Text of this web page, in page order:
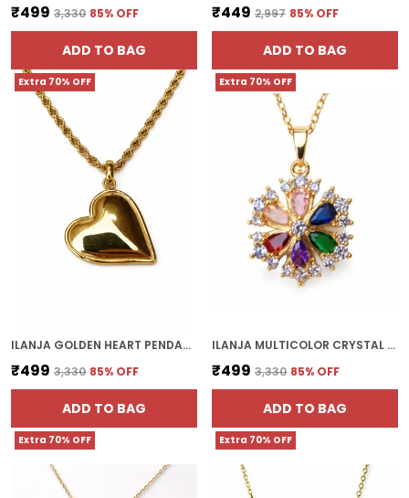
₹499 ₹3,330 85% OFF
ADD TO BAG
₹449 ₹2,997 85% OFF
ADD TO BAG
Extra 70% OFF
ILANJA GOLDEN HEART PENDANT
₹499 ₹3,330 85% OFF
ADD TO BAG
Extra 70% OFF
ILANJA MULTICOLOR CRYSTAL FLOWER PENDANT
₹499 ₹3,330 85% OFF
ADD TO BAG
Extra 70% OFF Extra 70% OFF